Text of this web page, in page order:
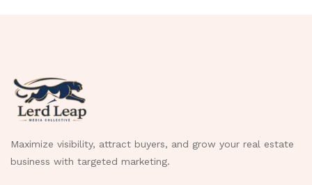
Maximize visibility, attract buyers, and grow your real estate
business with targeted marketing.